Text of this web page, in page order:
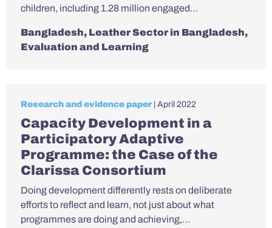
children, including 1.28 million engaged…
Bangladesh, Leather Sector in Bangladesh,
Evaluation and Learning
Research and evidence paper| April 2022
Capacity Development in a
Participatory Adaptive
Programme: the Case of the
Clarissa Consortium
Doing development differently rests on deliberate
efforts to reflect and learn, not just about what
programmes are doing and achieving,…